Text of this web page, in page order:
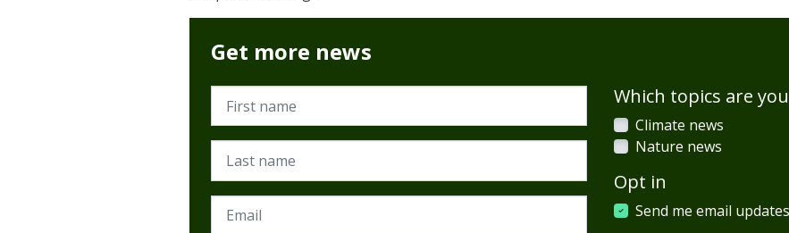
Get more news
First name
Last name
Email
Which topics are
Climate news
Nature news
Opt in
Send me email updates